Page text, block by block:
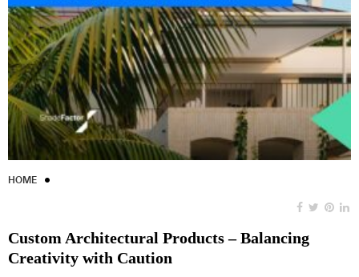
HOME
Custom Architectural Products – Balancing
Creativity with Caution